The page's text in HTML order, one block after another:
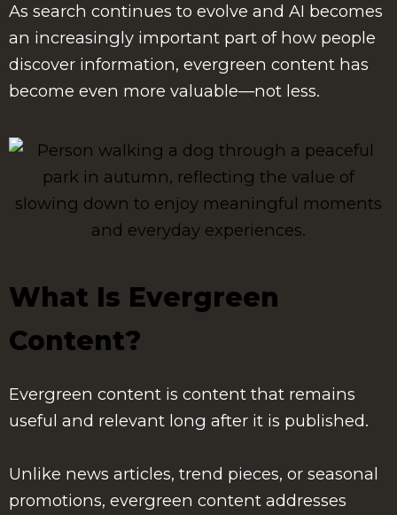
As search continues to evolve and AI becomes
an increasingly important part of how people
discover information, evergreen content has
become even more valuable—not less.
What Is Evergreen
Content?
Evergreen content is content that remains
useful and relevant long after it is published.
Unlike news articles, trend pieces, or seasonal
promotions, evergreen content addresses